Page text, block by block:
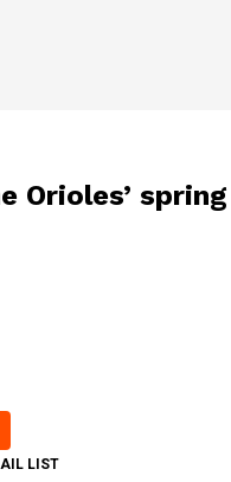
Orioles’
LIST